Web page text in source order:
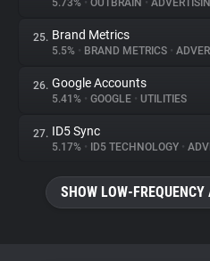
5.73% • OUTBRAIN •
25. Brand Metrics
5.5% • BRAND METRICS •
26. Google Accounts
5.41% • GOOGLE • UTILITIES
27. ID5 Sync
5.17% • ID5 TECHNOLOGY •
SHOW LOW-